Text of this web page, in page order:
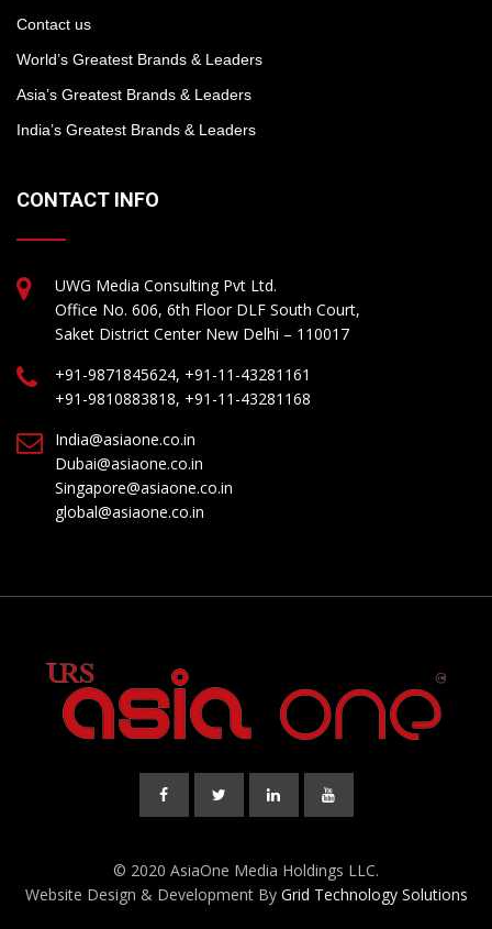
Contact us
World’s Greatest Brands & Leaders
Asia’s Greatest Brands & Leaders
India’s Greatest Brands & Leaders
CONTACT INFO
UWG Media Consulting Pvt Ltd.
Office No. 606, 6th Floor DLF South Court,
Saket District Center New Delhi – 110017
+91-9871845624, +91-11-43281161
+91-9810883818, +91-11-43281168
India@asiaone.co.in
Dubai@asiaone.co.in
Singapore@asiaone.co.in
global@asiaone.co.in
© 2020 AsiaOne Media Holdings LLC.
Website Design & Development By Grid Technology Solutions